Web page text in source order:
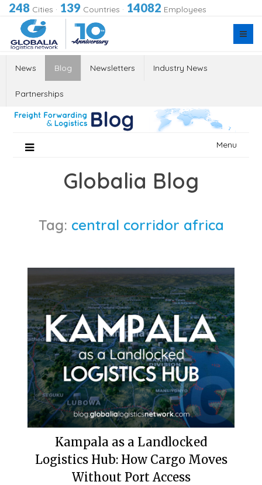
248 Cities · 139 Countries · 14082 Employees
News Blog Newsletters Industry News
Partnerships
Menu
Globalia Blog
Tag: central corridor africa
Kampala as a Landlocked
Logistics Hub: How Cargo Moves
Without Port Access